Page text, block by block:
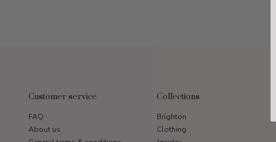
Customer service
FAQ
About us
Collections
Brighton
Clothing